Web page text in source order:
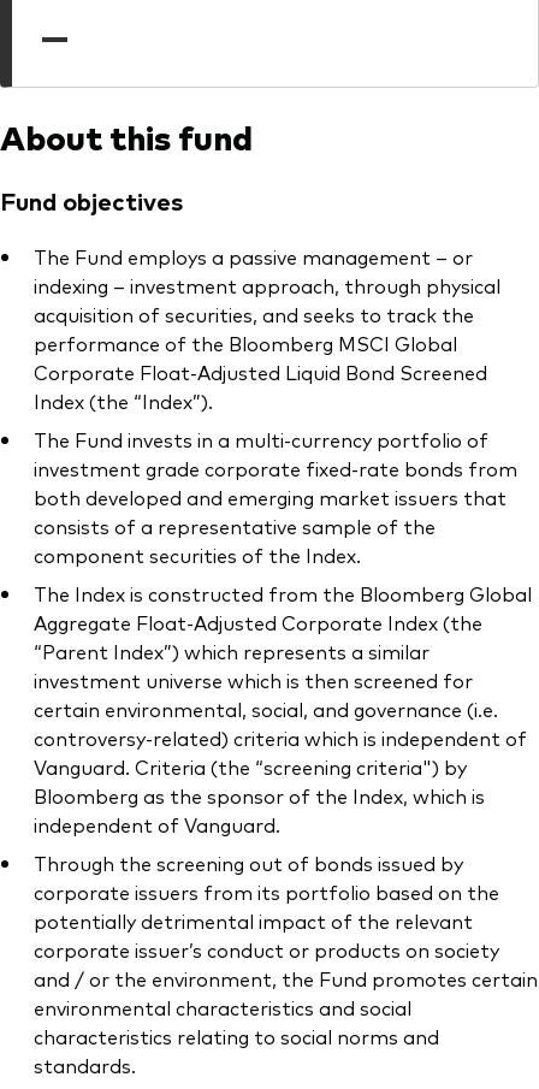
—
About this fund
Fund objectives
The Fund employs a passive management – or
indexing – investment approach, through physical
acquisition of securities, and seeks to track the
performance of the Bloomberg MSCI Global
Corporate Float-Adjusted Liquid Bond Screened
Index (the “Index”).
The Fund invests in a multi-currency portfolio of
investment grade corporate fixed-rate bonds from
both developed and emerging market issuers that
consists of a representative sample of the
component securities of the Index.
The Index is constructed from the Bloomberg Global
Aggregate Float-Adjusted Corporate Index (the
“Parent Index”) which represents a similar
investment universe which is then screened for
certain environmental, social, and governance (i.e.
controversy-related) criteria which is independent of
Vanguard. Criteria (the “screening criteria") by
Bloomberg as the sponsor of the Index, which is
independent of Vanguard.
Through the screening out of bonds issued by
corporate issuers from its portfolio based on the
potentially detrimental impact of the relevant
corporate issuer’s conduct or products on society
and / or the environment, the Fund promotes certain
environmental characteristics and social
characteristics relating to social norms and
standards.